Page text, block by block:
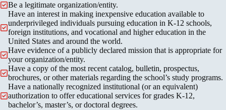
Be a legitimate organization/entity.
Have an interest in making inexpensive education available to
underprivileged individuals pursuing education in K-12 schools,
foreign institutions, and vocational and higher education in the
United States and around the world.
Have evidence of a publicly declared mission that is appropriate for
your organization/entity.
Have a copy of the most recent catalog, bulletin, prospectus,
brochures, or other materials regarding the school’s study programs.
Have a nationally recognized institutional (or an equivalent)
authorization to offer educational services for grades K-12,
bachelor’s, master’s, or doctoral degrees.